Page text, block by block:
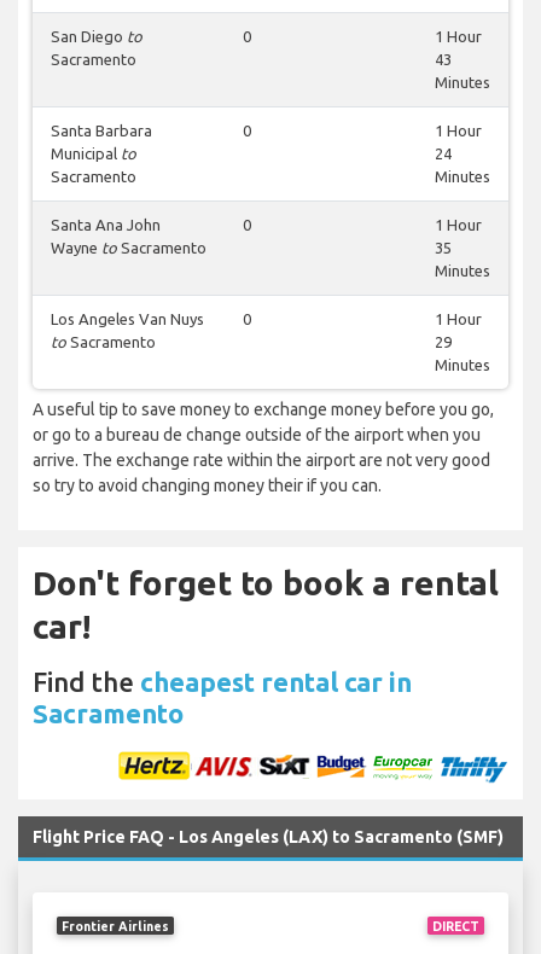
San Diego to
Sacramento
0
1 Hour
43
Minutes
Santa Barbara
Municipal to
Sacramento
0
1 Hour
24
Minutes
Santa Ana John
Wayne to Sacramento
0
1 Hour
35
Minutes
Los Angeles Van Nuys
to Sacramento
0
1 Hour
29
Minutes
A useful tip to save money to exchange money before you go,
or go to a bureau de change outside of the airport when you
arrive. The exchange rate within the airport are not very good
so try to avoid changing money their if you can.
Don't forget to book a rental
car!
Find the cheapest rental car in
Sacramento
Flight Price FAQ - Los Angeles (LAX) to Sacramento (SMF)
DIRECT
Frontier Airlines